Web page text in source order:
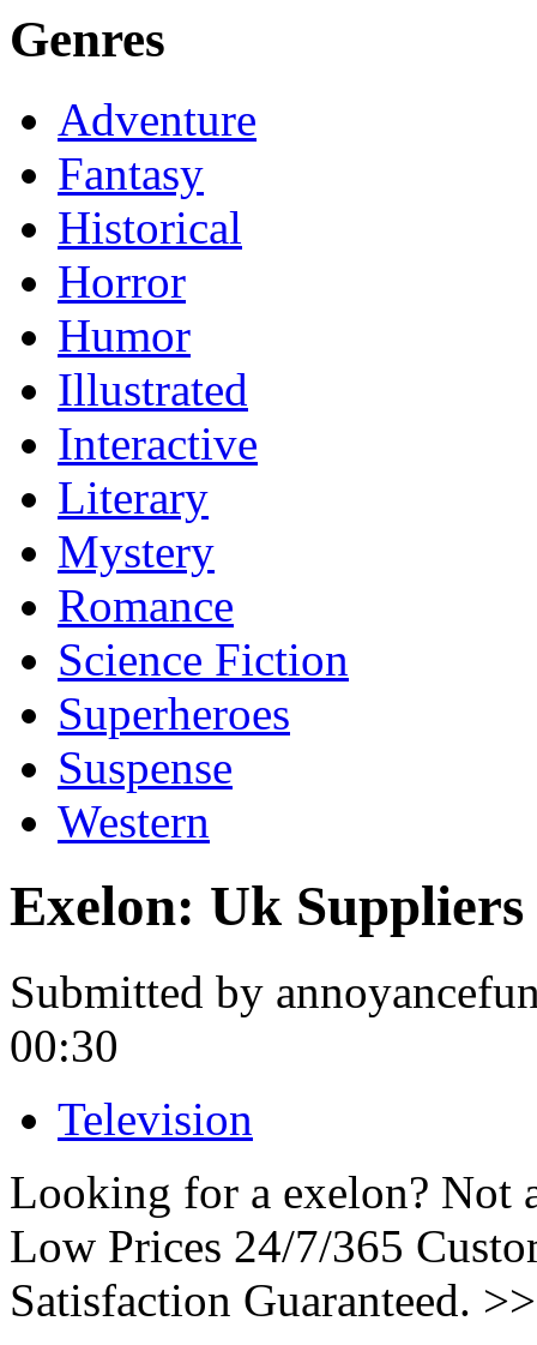
Genres
Adventure
Fantasy
Historical
Horror
Humor
Illustrated
Interactive
Literary
Mystery
Romance
Science Fiction
Superheroes
Suspense
Western
Exelon: Uk Suppliers
Submitted by
00:30
Television
Looking for a exelon? Not
Low Prices 24/7/365
Satisfaction Guaranteed.